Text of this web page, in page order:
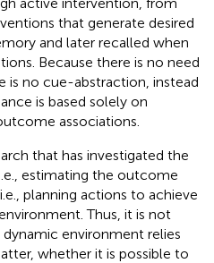
that generate desired
and later recalled when
Because there is no need
is no cue-abstraction, instead
is based solely on
associations.
that has investigated the
estimating the outcome
planning actions to achieve
Thus, it is not
environment relies
whether it is possible to